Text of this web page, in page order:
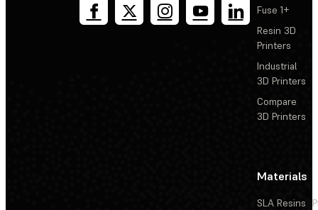
Fuse 1+
Resin 3D
Printers
Industrial
3D Printers
Compare
3D Printers
Materials
SLA Resins